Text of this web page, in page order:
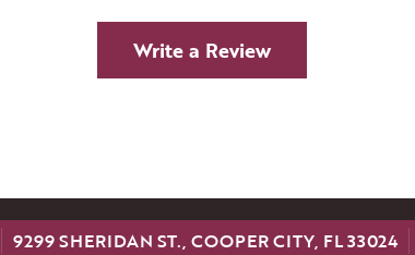
Write a Review
9299 SHERIDAN ST., COOPER CITY, FL 33024